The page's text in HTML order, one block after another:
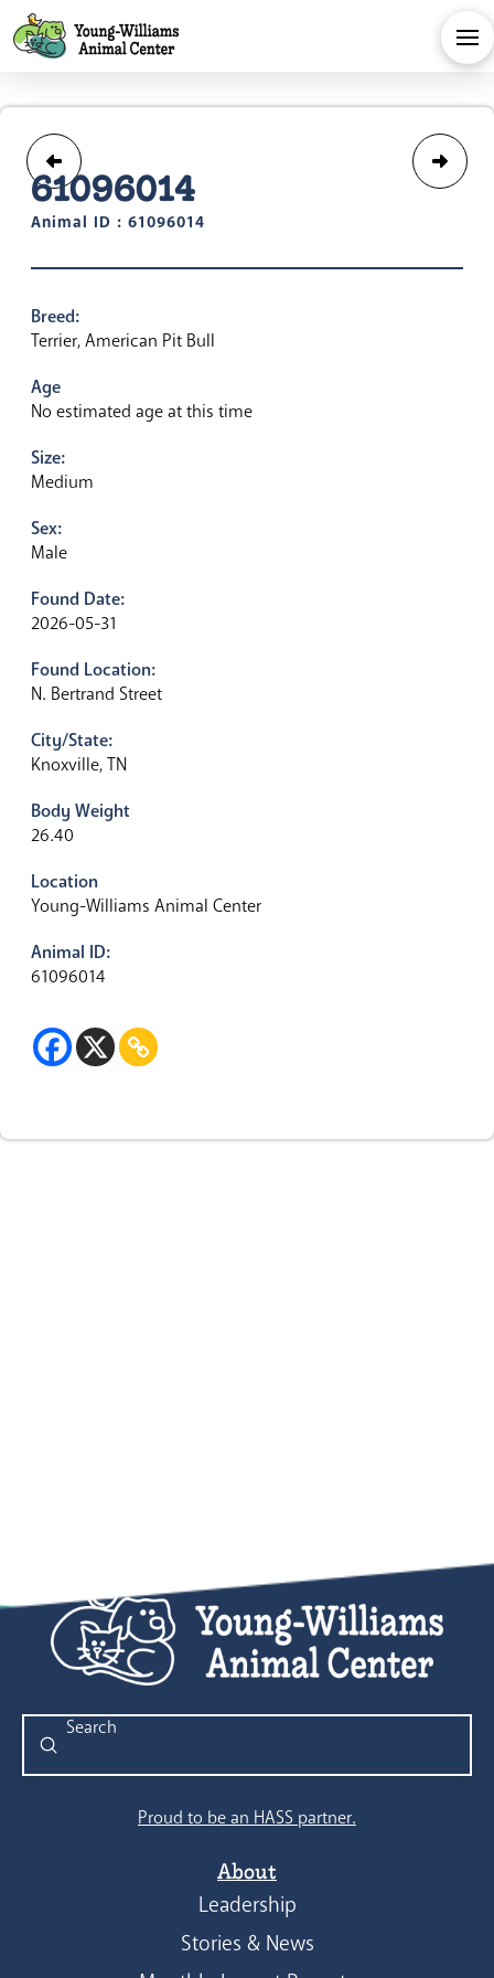
61096014
Animal ID : 61096014
Breed:
Terrier, American Pit Bull
Age
No estimated age at this time
Size:
Medium
Sex:
Male
Found Date:
2026-05-31
Found Location:
N. Bertrand Street
City/State:
Knoxville, TN
Body Weight
26.40
Location
Young-Williams Animal Center
Animal ID:
61096014
Search
Submit
Proud to be an HASS partner.
About
Leadership
Stories & News